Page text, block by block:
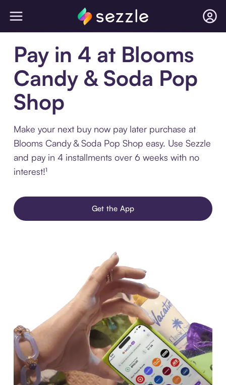
Pay in 4 at Blooms
Candy & Soda Pop
Shop
Make your next buy now pay later purchase at
Blooms Candy & Soda Pop Shop easy. Use Sezzle
and pay in 4 installments over 6 weeks with no
interest!¹
Get the App